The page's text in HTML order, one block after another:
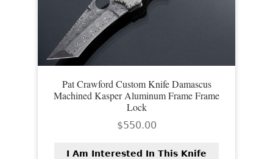
Pat Crawford Custom Knife Damascus
Machined Kasper Aluminum Frame Frame
Lock
$550.00
I Am Interested In This Knife